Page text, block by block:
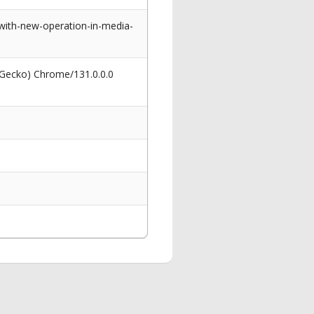
new-operation-in-media-
Chrome/131.0.0.0